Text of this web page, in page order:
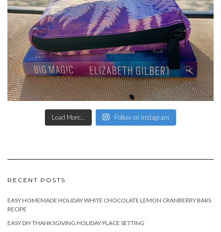
Load More... Follow on Instagram
RECENT POSTS
EASY HOMEMADE HOLIDAY WHITE CHOCOLATE LEMON CRANBERRY BARS
RECIPE
EASY DIY THANKSGIVING HOLIDAY PLACE SETTING